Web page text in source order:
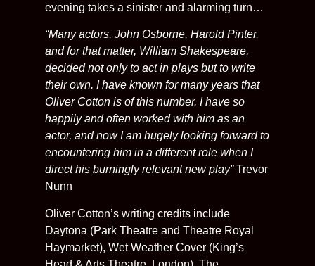
evening takes a sinister and alarming turn…
“Many actors, John Osborne, Harold Pinter,
and for that matter, William Shakespeare,
decided not only to act in plays but to write
their own. I have known for many years that
Oliver Cotton is of this number. I have so
happily and often worked with him as an
actor, and now I am hugely looking forward to
encountering him in a different role when I
direct his burningly relevant new play”Trevor
Nunn
Oliver Cotton’s writing credits include
Daytona (Park Theatre and Theatre Royal
Haymarket), Wet Weather Cover (King’s